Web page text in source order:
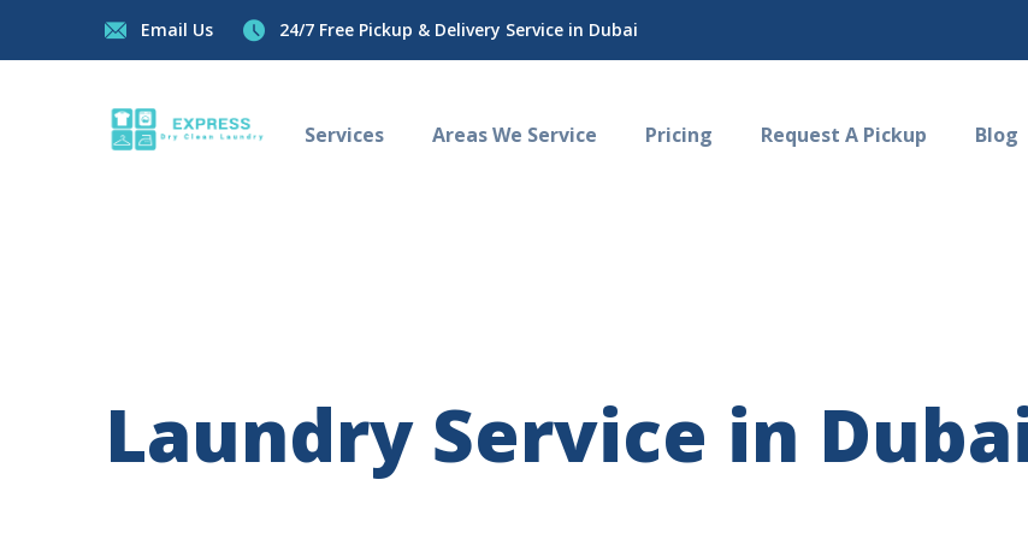
Email Us 24/7 Free Pickup & Delivery Service in Dubai
Services Areas We Service Pricing Request A Pickup Blog
Laundry Service in